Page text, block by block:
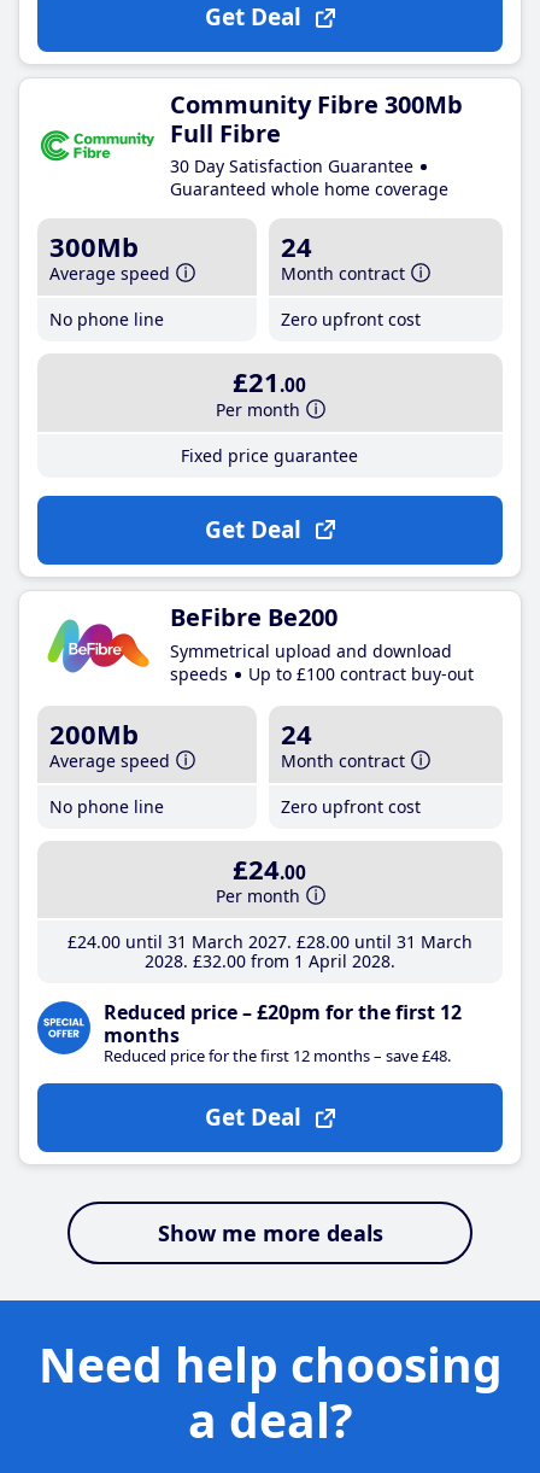
Get Deal
Community Fibre 300Mb
Full Fibre
30 Day Satisfaction Guarantee
Guaranteed whole home coverage
300Mb
Average speed
No phone line
24
Month contract
Zero upfront cost
£21 .00
Per month
Fixed price guarantee
Get Deal
BeFibre Be200
Symmetrical upload and download
speeds
Up to £100 contract buy-out
200Mb
Average speed
No phone line
24
Month contract
Zero upfront cost
£24.00
Per month
£24.00until 31 March 2027 £28.00until 31 March
2028 £32.00from 1 April 2028
Reduced price – £20pm for the first 12
months
Reduced price for the first 12 months – save £48.
Get Deal
Show me more deals
Need help choosing
a deal?